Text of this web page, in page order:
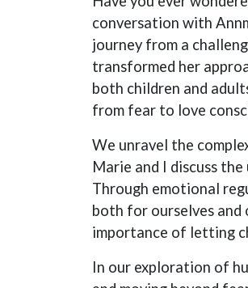
conversation with
journey from a
transformed her
both children and
from fear to love
We unravel the
Marie and I discuss
Through emotional
both for ourselves
importance of letting
In our exploration of